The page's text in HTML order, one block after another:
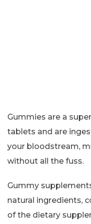
Gummies are a
tablets and are
your bloodstream,
without all the fuss.
Gummy
natural ingredients,
of the dietary